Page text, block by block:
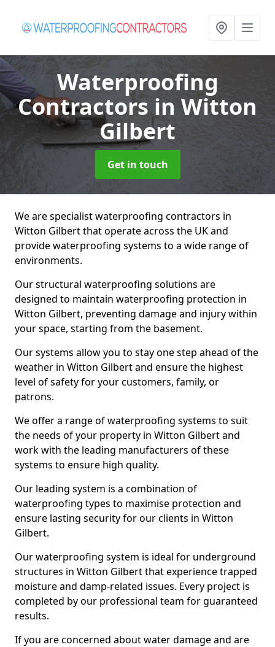
Waterproofing
Contractorsin Witton
Gilbert
Get in touch
We are specialist waterproofing contractors in
Witton Gilbert that operate across the UK and
provide waterproofing systems to a wide range of
environments.
Our structural waterproofing solutions are
designed to maintain waterproofing protection in
Witton Gilbert, preventing damage and injury within
your space, starting from the basement.
Our systems allow you to stay one step ahead of the
weather in Witton Gilbert and ensure the highest
level of safety for your customers, family, or
patrons.
We offer a range of waterproofing systems to suit
the needs of your property in Witton Gilbert and
work with the leading manufacturers of these
systems to ensure high quality.
Our leading system is a combination of
waterproofing types to maximise protection and
ensure lasting security for our clients in Witton
Gilbert.
Our waterproofing system is ideal for underground
structures in Witton Gilbert that experience trapped
moisture and damp-related issues. Every project is
completed by our professional team for guaranteed
results.
If you are concerned about water damage and are